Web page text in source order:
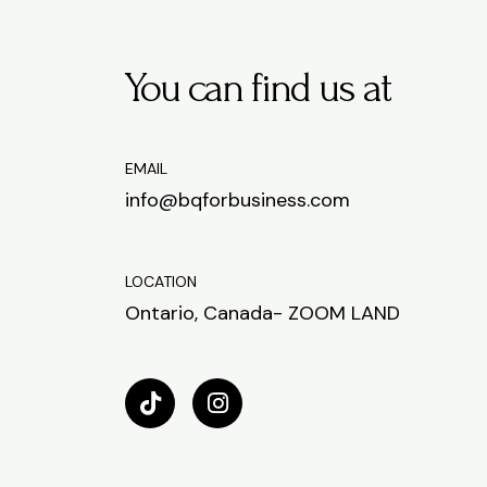
You can find us at
EMAIL
info@bqforbusiness.com
LOCATION
Ontario, Canada- ZOOM LAND
T
i
k
I
n
s